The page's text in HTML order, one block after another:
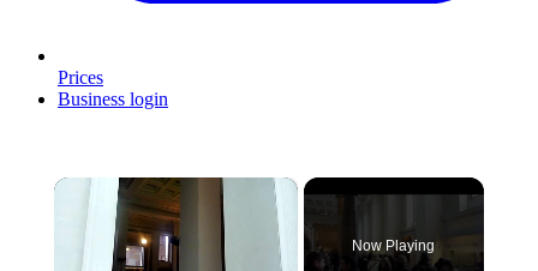
Prices
Business login
×
Now Playing